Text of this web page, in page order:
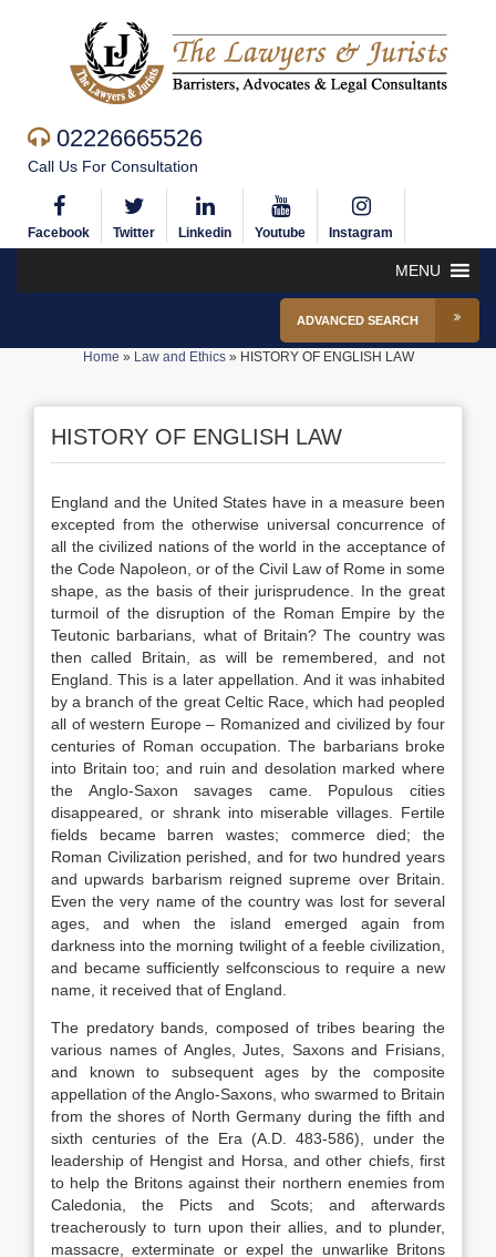
02226665526
Call Us For Consultation
Facebook Twitter Linkedin Youtube Instagram
MENU
ADVANCED SEARCH
Home » Law and Ethics» HISTORY OF ENGLISH LAW
HISTORY OF ENGLISH LAW
England and the United States have in a measure been
excepted from the otherwise universal concurrence of
all the civilized nations of the world in the acceptance of
the Code Napoleon, or of the Civil Law of Rome in some
shape, as the basis of their jurisprudence. In the great
turmoil of the disruption of the Roman Empire by the
Teutonic barbarians, what of Britain? The country was
then called Britain, as will be remembered, and not
England. This is a later appellation. And it was inhabited
by a branch of the great Celtic Race, which had peopled
all of western Europe – Romanized and civilized by four
centuries of Roman occupation. The barbarians broke
into Britain too; and ruin and desolation marked where
the Anglo-Saxon savages came. Populous cities
disappeared, or shrank into miserable villages. Fertile
fields became barren wastes; commerce died; the
Roman Civilization perished, and for two hundred years
and upwards barbarism reigned supreme over Britain.
Even the very name of the country was lost for several
ages, and when the island emerged again from
darkness into the morning twilight of a feeble civilization,
and became sufficiently selfconscious to require a new
name, it received that of England.
The predatory bands, composed of tribes bearing the
various names of Angles, Jutes, Saxons and Frisians,
and known to subsequent ages by the composite
appellation of the Anglo-Saxons, who swarmed to Britain
from the shores of North Germany during the fifth and
sixth centuries of the Era (A.D. 483-586), under the
leadership of Hengist and Horsa, and other chiefs, first
to help the Britons against their northern enemies from
Caledonia, the Picts and Scots; and afterwards
treacherously to turn upon their allies, and to plunder,
massacre, exterminate or expel the unwarlike Britons